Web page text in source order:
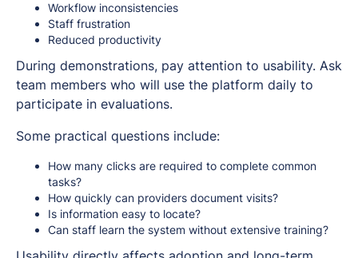
Workflow inconsistencies
Staff frustration
Reduced productivity
During demonstrations, pay attention to usability. Ask
team members who will use the platform daily to
participate in evaluations.
Some practical questions include:
How many clicks are required to complete common
tasks?
How quickly can providers document visits?
Is information easy to locate?
Can staff learn the system without extensive training?